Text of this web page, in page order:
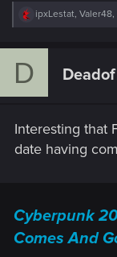
R
c
:
ipxLestat, Valer48,
D
Interesting that
date having
Cyberpunk
Comes And